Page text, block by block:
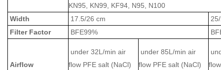
KN95, KN99, KF94, N95, N100
Width
17.5/26 cm
Filter Factor
BFE99%
Airflow
under 32L/min air
flow PFE salt (NaCl)
under 85L/min air
flow PFE salt (NaCl)